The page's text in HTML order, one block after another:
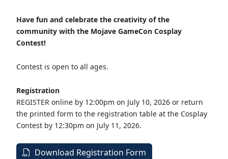
Have fun and celebrate the creativity of the
community with the Mojave GameCon Cosplay
Contest!
Contest is open to all ages.
Registration
REGISTER online by 12:00pm on July 10, 2026 or return
the printed form to the registration table at the Cosplay
Contest by 12:30pm on July 11, 2026.
Download Registration Form